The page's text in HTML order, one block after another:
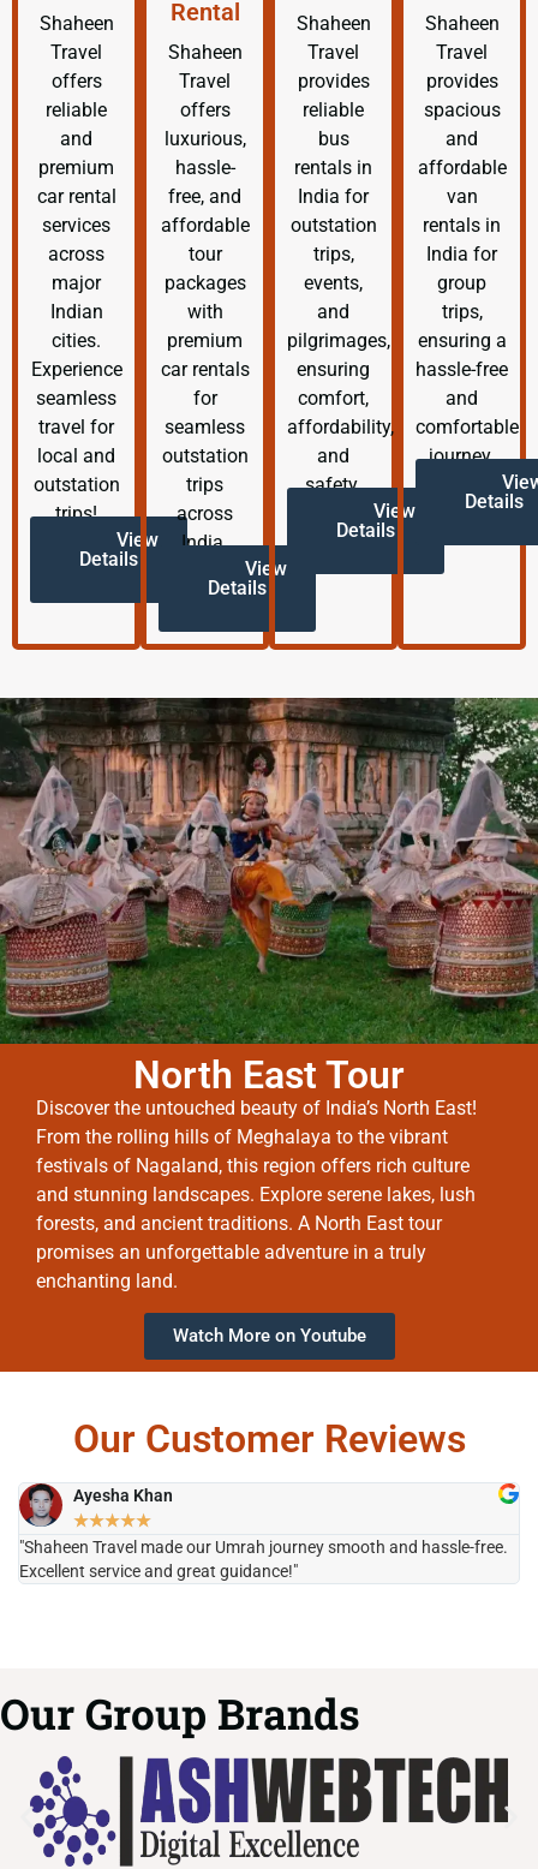
Shaheen
Travel
offers
reliable
and
premium
car rental
services
across
major
Indian
cities.
Experience
seamless
travel for
local and
outstation
trips!
View
Details
Rental
Shaheen
Travel
offers
luxurious,
hassle-
free, and
affordable
tour
packages
with
premium
car rentals
for
seamless
outstation
trips
across
India.
View
Details
Shaheen
Travel
provides
reliable
bus
rentals in
India for
outstation
trips,
events,
and
pilgrimages,
ensuring
comfort,
affordability,
and
safety.
View
Details
Shaheen
Travel
provides
spacious
and
affordable
van
rentals in
India for
group
trips,
ensuring a
hassle-free
and
comfortable
journey.
Details
North East Tour
Discover the untouched beauty of India’s North East!
From the rolling hills of Meghalaya to the vibrant
festivals of Nagaland, this region offers rich culture
and stunning landscapes. Explore serene lakes, lush
forests, and ancient traditions. A North East tour
promises an unforgettable adventure in a truly
enchanting land.
Watch More on Youtube
Our Customer Reviews
Ayesha Khan
★★★★★
"Shaheen Travel made our Umrah journey smooth and hassle-free.
Excellent service and great guidance!"
Our Group Brands